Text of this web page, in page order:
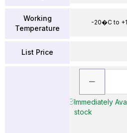
Working
Temperature
List Price
-20�C to
Immediately
stock